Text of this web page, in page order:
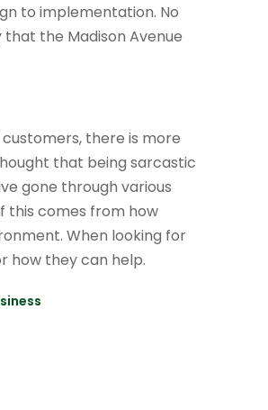
to implementation. No
the Madison Avenue
there is more
that being sarcastic
gone through various
this comes from how
When looking for
how they can help.